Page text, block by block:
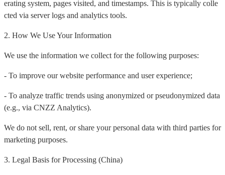
erating system, pages visited, and timestamps. This is typically colle
cted via server logs and analytics tools.
2. How We Use Your Information
We use the information we collect for the following purposes:
- To improve our website performance and user experience;
- To analyze traffic trends using anonymized or pseudonymized data
(e.g., via CNZZ Analytics).
We do not sell, rent, or share your personal data with third parties for
marketing purposes.
3. Legal Basis for Processing (China)